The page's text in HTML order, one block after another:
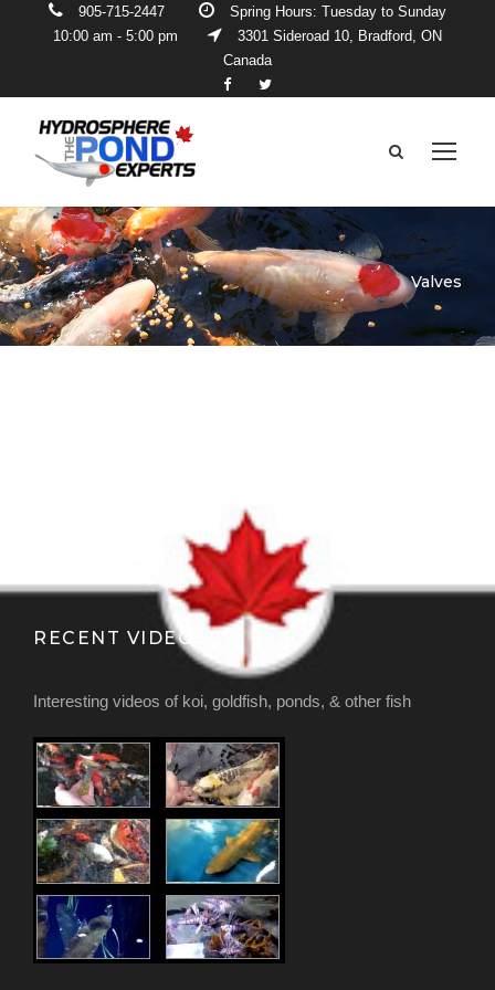
905-715-2447
Spring Hours: Tuesday to Sunday
10:00 am - 5:00 pm
3301 Sideroad 10, Bradford, ON
Canada
Valves
RECENT VIDEOS
Interesting videos of koi, goldfish, ponds, & other fish